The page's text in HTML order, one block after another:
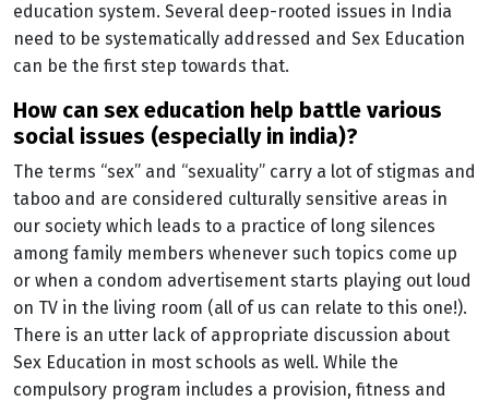
education system. Several deep-rooted issues in India
need to be systematically addressed and Sex Education
can be the first step towards that.
how can sex education help battle various
social issues (especially in india)?
The terms “sex” and “sexuality” carry a lot of stigmas and
taboo and are considered culturally sensitive areas in
our society which leads to a practice of long silences
among family members whenever such topics come up
or when a condom advertisement starts playing out loud
on TV in the living room (all of us can relate to this one!).
There is an utter lack of appropriate discussion about
Sex Education in most schools as well. While the
compulsory program includes a provision, fitness and